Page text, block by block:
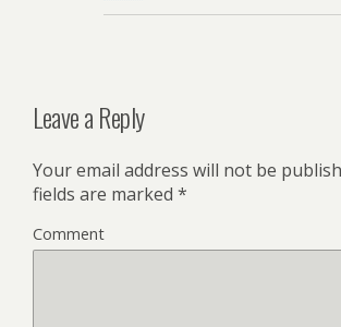
Leave a Reply
Your email address will not be
fields are marked *
Comment